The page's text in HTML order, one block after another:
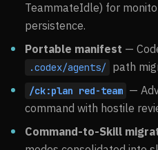
TeammateIdle) for
persistence.
Portable manifest —
.codex/agents/ path
/ck:plan red-team —
command with hostile
Command-to-Skill